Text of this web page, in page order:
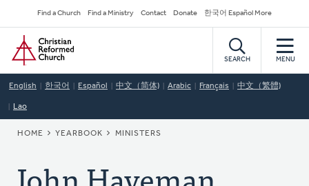
to
main
content
Secondary
Navigation
Find a Church Find a Ministry Contact Donate 한국어 Español More
Home
SEARCH MENU
English 한국어 Español 中文（简体) Arabic Français 中文（繁體)
Lao
BREADCRUMB
HOME YEARBOOK MINISTERS